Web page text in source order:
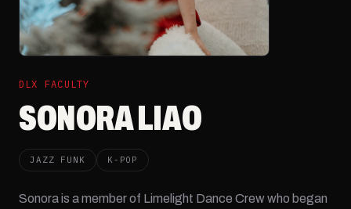
DLX FACULTY
SONORA LIAO
JAZZ FUNK K-POP
Sonora is a member of Limelight Dance Crew who began